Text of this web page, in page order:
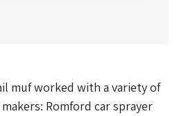
muf worked with a variety of
Romford car sprayer